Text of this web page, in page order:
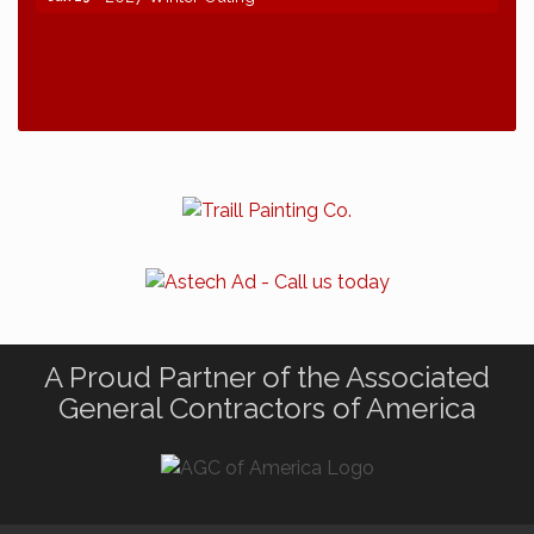
A Proud Partner of the Associated
General Contractors of America